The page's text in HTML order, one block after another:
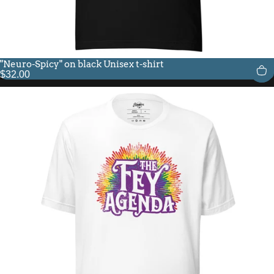
"Neuro-Spicy" on black Unisex t-shirt
$32.00